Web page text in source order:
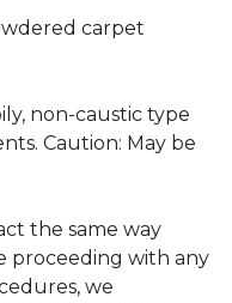
carpet
non-caustic type
Caution: May be
the same way
proceeding with any
we